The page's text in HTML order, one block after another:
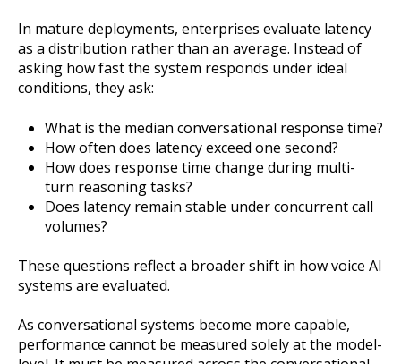
In mature deployments, enterprises evaluate latency
as a distribution rather than an average. Instead of
asking how fast the system responds under ideal
conditions, they ask:
What is the median conversational response time?
How often does latency exceed one second?
How does response time change during multi-
turn reasoning tasks?
Does latency remain stable under concurrent call
volumes?
These questions reflect a broader shift in how voice AI
systems are evaluated.
As conversational systems become more capable,
performance cannot be measured solely at the model-